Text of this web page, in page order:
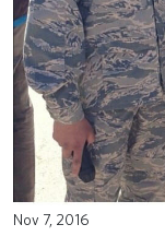
Nov 7, 2016